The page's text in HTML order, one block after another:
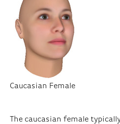
Caucasian Female
The caucasian female